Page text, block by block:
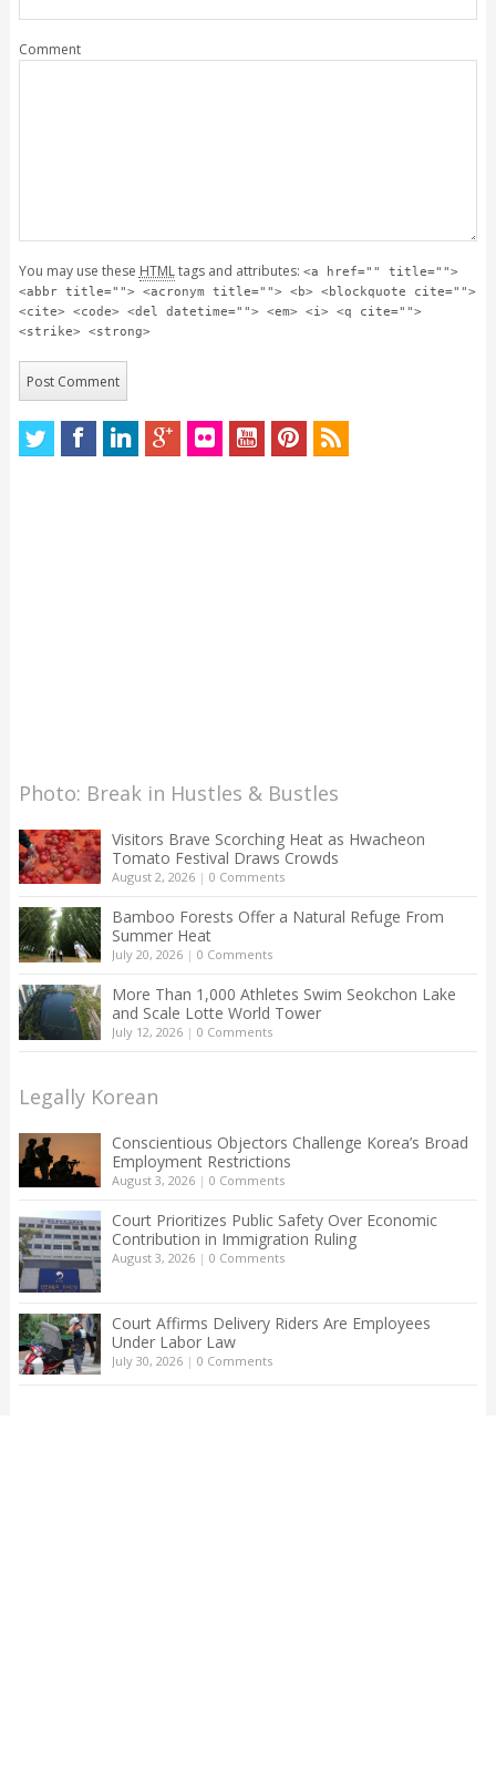
Comment
You may use these HTMLtags and attributes: <a href="" title="">
<abbr title=""> <acronym title=""> <b> <blockquote cite="">
<cite> <code> <del datetime=""> <em> <i> <q cite="">
<strike> <strong>
Photo: Break in Hustles & Bustles
Visitors Brave Scorching Heat as Hwacheon
Tomato Festival Draws Crowds
August 2, 2026| 0 Comments
Bamboo Forests Offer a Natural Refuge From
Summer Heat
July 20, 2026| 0 Comments
More Than 1,000 Athletes Swim Seokchon Lake
and Scale Lotte World Tower
July 12, 2026| 0 Comments
Legally Korean
Conscientious Objectors Challenge Korea’s Broad
Employment Restrictions
August 3, 2026| 0 Comments
Court Prioritizes Public Safety Over Economic
Contribution in Immigration Ruling
August 3, 2026| 0 Comments
Court Affirms Delivery Riders Are Employees
Under Labor Law
July 30, 2026| 0 Comments